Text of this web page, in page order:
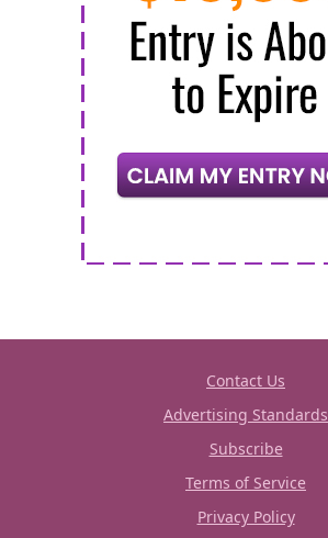
Contact Us
Advertising Standards
Subscribe
Terms of Service
Privacy Policy